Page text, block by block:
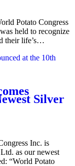
Potato Congress
held to recognize
their life’s…
at the 10th
Silver
Inc. is
as our newest
“World Potato